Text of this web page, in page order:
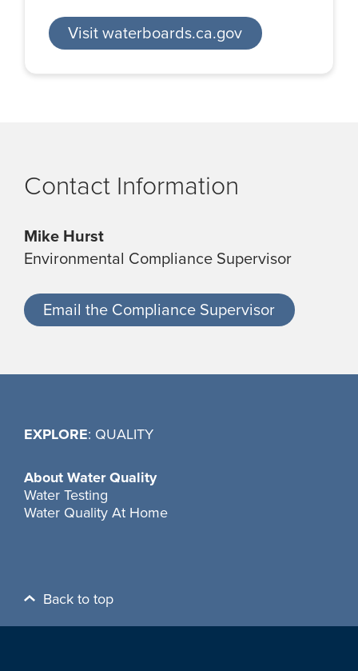
Visit waterboards.ca.gov
Contact Information
Mike Hurst
Environmental Compliance Supervisor
Email the Compliance Supervisor
EXPLORE: QUALITY
About Water Quality
Water Testing
Water Quality At Home
Back to top